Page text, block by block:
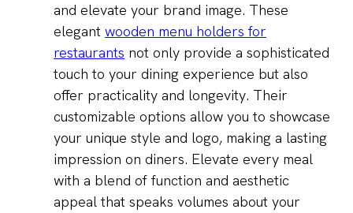
and elevate your brand image. These
elegant wooden menu holders for
restaurants not only provide a sophisticated
touch to your dining experience but also
offer practicality and longevity. Their
customizable options allow you to showcase
your unique style and logo, making a lasting
impression on diners. Elevate every meal
with a blend of function and aesthetic
appeal that speaks volumes about your